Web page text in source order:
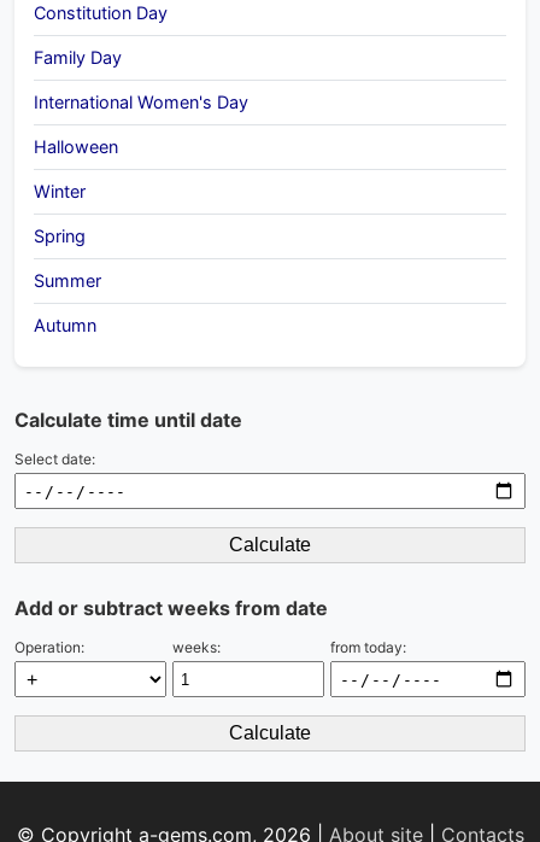
Constitution Day
Family Day
International Women's Day
Halloween
Winter
Spring
Summer
Autumn
Calculate time until date
Select date:
Calculate
Add or subtract weeks from date
Operation: weeks: from today:
Calculate
© Copyright a-gems.com, 2026 | About site| Contacts